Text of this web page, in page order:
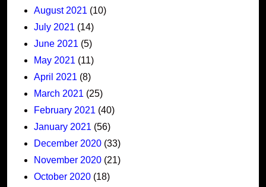
August 2021 (10)
July 2021 (14)
June 2021 (5)
May 2021 (11)
April 2021 (8)
March 2021 (25)
February 2021 (40)
January 2021 (56)
December 2020 (33)
November 2020 (21)
October 2020 (18)